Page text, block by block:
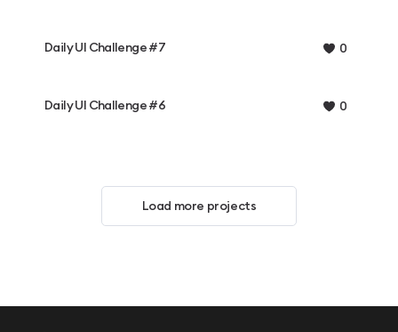
Daily UI Challenge #7 0
Daily UI Challenge #6 0
Load more projects